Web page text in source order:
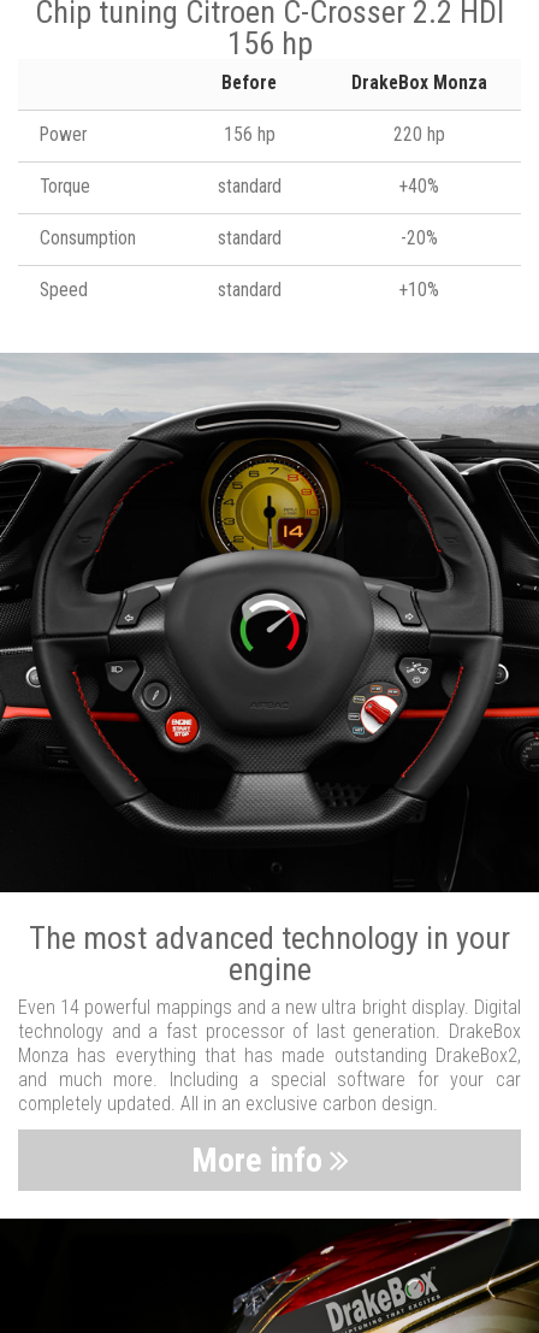
Chip tuning Citroen C-Crosser 2.2 HDI
156 hp
Before DrakeBox Monza
Power 156 hp 220 hp
Torque standard +40%
Consumption standard -20%
Speed standard +10%
The most advanced technology in your
engine
Even 14 powerful mappings and a new ultra bright display. Digital
technology and a fast processor of last generation. DrakeBox
Monza has everything that has made outstanding DrakeBox2,
and much more. Including a special software for your car
completely updated. All in an exclusive carbon design.
More info